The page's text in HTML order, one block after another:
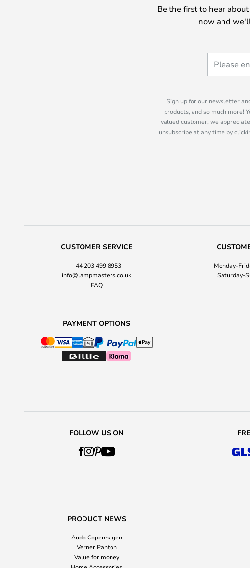
Be the first to hear
now and
Sign up for our newsletter
products, and so much more!
valued customer, we
unsubscribe at any time by
CUSTOMER SERVICE
+44 203 499 8953
info@lampmasters.co.uk
FAQ
Monday-
Saturday-
PAYMENT OPTIONS
FOLLOW US ON
PRODUCT NEWS
Audo Copenhagen
Verner Panton
Value for money
Home Accessories